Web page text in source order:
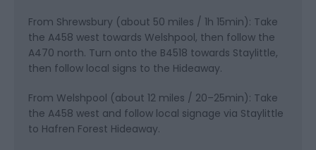
From Shrewsbury (about 50 miles / 1h 15min): Take
the A458 west towards Welshpool, then follow the
A470 north. Turn onto the B4518 towards Staylittle,
then follow local signs to the Hideaway.
From Welshpool (about 12 miles / 20–25min): Take
the A458 west and follow local signage via Staylittle
to Hafren Forest Hideaway.